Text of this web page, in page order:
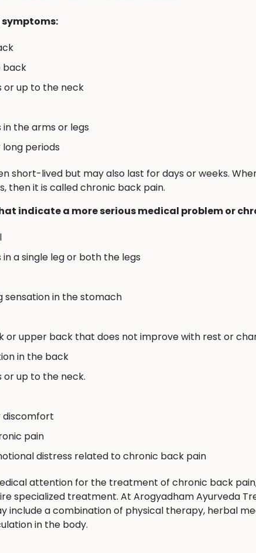
back
or up to the neck
in the arms or legs
periods
short-lived but may also last for days or weeks.
then it is called chronic back pain.
indicate a more serious medical problem or
a single leg or both the legs
in the stomach
or upper back that does not improve with rest or
in the back
or up to the neck.
discomfort
pain
distress related to chronic back pain
attention for the treatment of chronic back
specialized treatment. At Arogyadham Ayurveda
include a combination of physical therapy, herbal
in the body.